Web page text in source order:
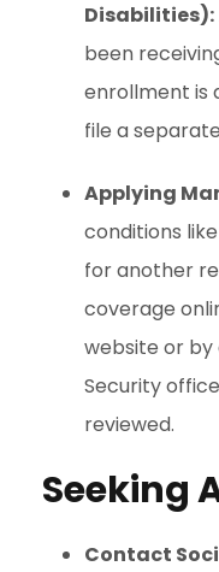
Disabilities):
been
enrollment is
file a
Applying
conditions
for another
coverage
website or
Security
reviewed.
Seeking
Contact